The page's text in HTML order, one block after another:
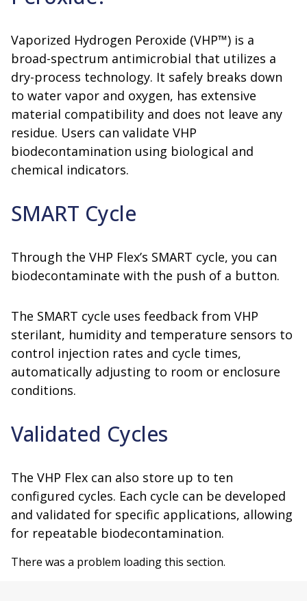
Vaporized Hydrogen Peroxide (VHP™) is a
broad-spectrum antimicrobial that utilizes a
dry-process technology. It safely breaks down
to water vapor and oxygen, has extensive
material compatibility and does not leave any
residue. Users can validate VHP
biodecontamination using biological and
chemical indicators.
SMART Cycle
Through the VHP Flex’s SMART cycle, you can
biodecontaminate with the push of a button.
The SMART cycle uses feedback from VHP
sterilant, humidity and temperature sensors to
control injection rates and cycle times,
automatically adjusting to room or enclosure
conditions.
Validated Cycles
The VHP Flex can also store up to ten
configured cycles. Each cycle can be developed
and validated for specific applications, allowing
for repeatable biodecontamination.
There was a problem loading this section.